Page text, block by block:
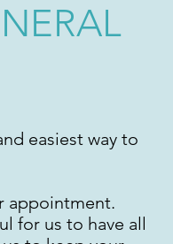
easiest way to
appointment.
for us to have all